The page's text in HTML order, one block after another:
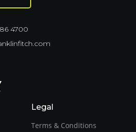
4700
Legal
Terms & Conditions